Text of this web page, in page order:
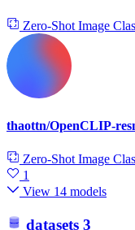
Zero-Shot Image
thaottn/OpenCLIP-
Zero-Shot Image
1
View 14 models
datasets 3